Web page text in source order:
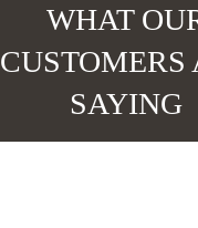
WHAT
CUSTOMERS
SAYING